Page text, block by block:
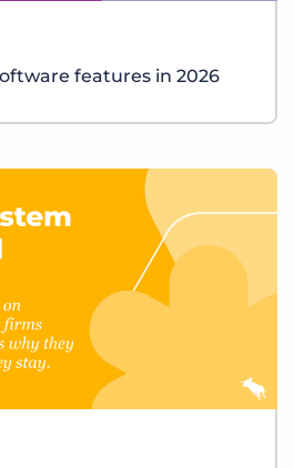
features in 2026